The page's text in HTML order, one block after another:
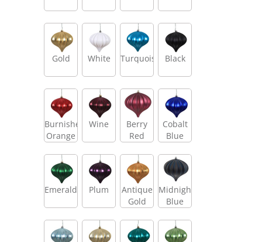
Gold White Turquoise Black
Burnished
Orange
Wine
Berry
Red
Cobalt
Blue
Emerald Plum
Antique
Gold
Midnight
Blue